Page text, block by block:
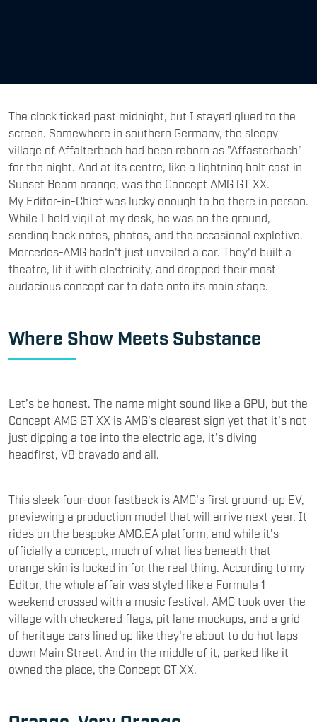
The clock ticked past midnight, but I stayed glued to the
screen. Somewhere in southern Germany, the sleepy
village of Affalterbach had been reborn as "Affasterbach"
for the night. And at its centre, like a lightning bolt cast in
Sunset Beam orange, was the Concept AMG GT XX.
My Editor-in-Chief was lucky enough to be there in person.
While I held vigil at my desk, he was on the ground,
sending back notes, photos, and the occasional expletive.
Mercedes-AMG hadn't just unveiled a car. They'd built a
theatre, lit it with electricity, and dropped their most
audacious concept car to date onto its main stage.
Where Show Meets Substance
Let’s be honest. The name might sound like a GPU, but the
Concept AMG GT XX is AMG's clearest sign yet that it's not
just dipping a toe into the electric age, it’s diving
headfirst, V8 bravado and all.
This sleek four-door fastback is AMG's first ground-up EV,
previewing a production model that will arrive next year. It
rides on the bespoke AMG.EA platform, and while it's
officially a concept, much of what lies beneath that
orange skin is locked in for the real thing. According to my
Editor, the whole affair was styled like a Formula 1
weekend crossed with a music festival. AMG took over the
village with checkered flags, pit lane mockups, and a grid
of heritage cars lined up like they're about to do hot laps
down Main Street. And in the middle of it, parked like it
owned the place, the Concept GT XX.